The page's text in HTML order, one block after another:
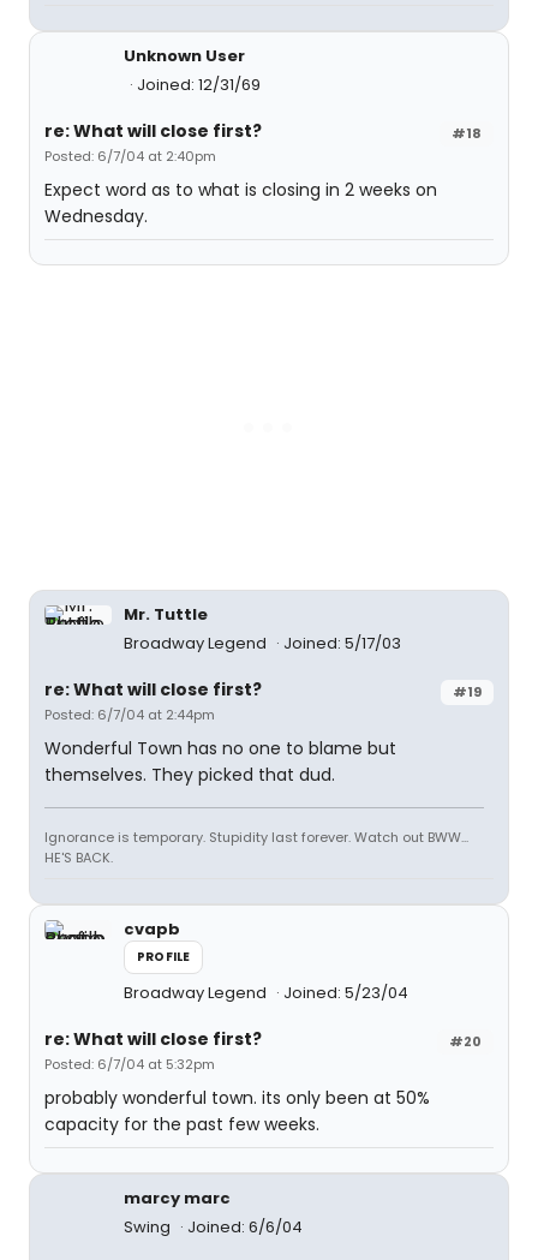
Unknown User
Joined: 12/31/69
#18
re: What will close first?
Posted: 6/7/04 at 2:40pm
Expect word as to what is closing in 2 weeks on
Wednesday.
Mr. Tuttle
Broadway Legend
Joined: 5/17/03
#19
re: What will close first?
Posted: 6/7/04 at 2:44pm
Wonderful Town has no one to blame but
themselves. They picked that dud.
Ignorance is temporary. Stupidity last forever. Watch out BWW...
HE'S BACK.
cvapb
PROFILE
Broadway Legend Joined: 5/23/04
#20
re: What will close first?
Posted: 6/7/04 at 5:32pm
probably wonderful town. its only been at 50%
capacity for the past few weeks.
marcy marc
Swing
Joined: 6/6/04